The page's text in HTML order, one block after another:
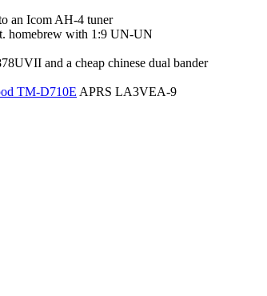
an Icom AH-4 tuner
homebrew with 1:9 UN-UN
and a cheap chinese dual bander
TM-D710E APRS LA3VEA-9